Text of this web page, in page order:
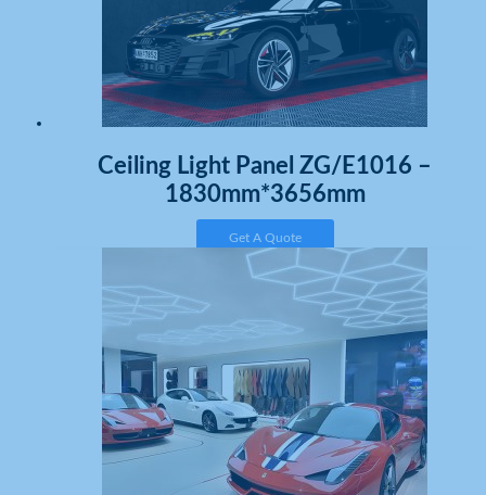
Ceiling Light Panel ZG/E1016 –
1830mm*3656mm
Get A Quote